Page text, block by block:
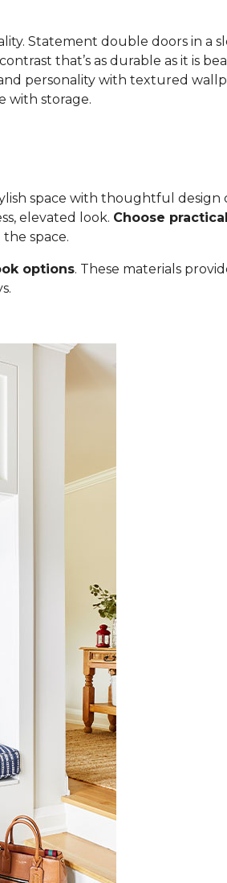
Statement double doors in a
that’s as durable as it is
personality with textured
with storage.
space with thoughtful design
elevated look. Choose
space.
options. These materials